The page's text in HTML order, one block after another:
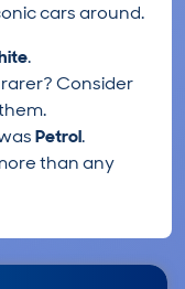
cars around.
.
Consider
Petrol.
than any